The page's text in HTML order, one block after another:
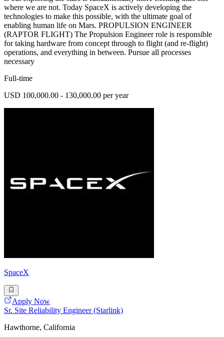
where we are not. Today SpaceX is actively developing the
technologies to make this possible, with the ultimate goal of
enabling human life on Mars. PROPULSION ENGINEER
(RAPTOR FLIGHT) The Propulsion Engineer role is responsible
for taking hardware from concept through to flight (and re-flight)
operations, and everything in between. Pursue all processes
necessary
Full-time
USD 100,000.00 - 130,000.00 per year
SpaceX
Apply Now
Sr. Site Reliability Engineer (Starlink)
Hawthorne, California